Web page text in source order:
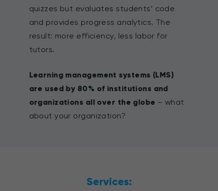
quizzes but evaluates students’ code
and provides progress analytics. The
result: more efficiency, less labor for
tutors.
Learning management systems (LMS)
are used by 80% of institutions and
organizations all over the globe – what
about your organization?
Services: